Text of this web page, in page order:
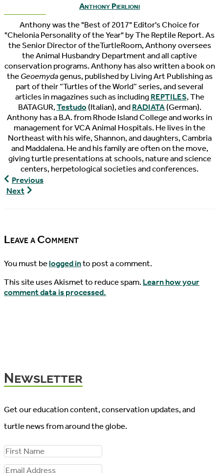
Anthony Pierlioni
Anthony was the "Best of 2017" Editor's Choice for
"Chelonia Personality of the Year" by The Reptile Report. As
the Senior Director of theTurtleRoom, Anthony oversees
the Animal Husbandry Department and all captive
conservation programs. Anthony has also written a book on
theGeoemydagenus, published by Living Art Publishing as
part of their “Turtles of the World” series, and several
articles in magazines such as includingREPTILES, The
BATAGUR,Testudo(Italian), andRADIATA(German).
Anthony has a B.A. from Rhode Island College and works in
management for VCA Animal Hospitals. He lives in the
Northeast with his wife, Shannon, and daughters, Cambria
and Maddalena. He and his family are often on the move,
giving turtle presentations at schools, nature and science
centers, herpetological societies and conferences.
8′
Spotted
Previous
Next
Unboxing
Leave a Comment
You must belogged into post a comment.
This site uses Akismet to reduce spam.Learn how your
comment data is processed.
Newsletter
Get our education content, conservation updates, and
turtle news from around the globe.
F
iE